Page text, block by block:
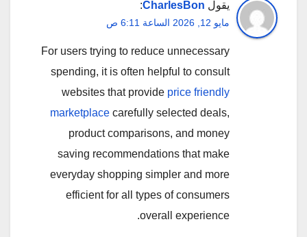
يقول CharlesBon
:
مايو 12, 2026 الساعة 6:11 ص
For users trying to reduce unnecessary
spending, it is often helpful to consult
websites that provide price friendly
marketplace carefully selected deals,
product comparisons, and money
saving recommendations that make
everyday shopping simpler and more
efficient for all types of consumers
overall experience.